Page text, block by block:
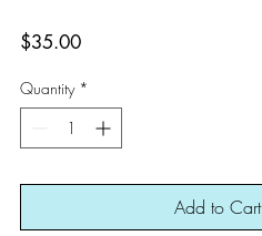
$35.00Price
Quantity *
Add to Cart